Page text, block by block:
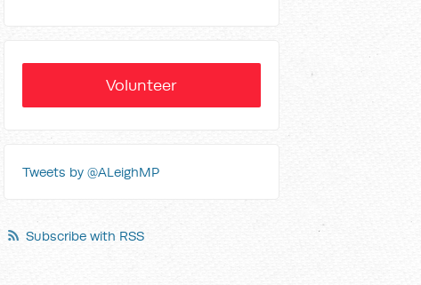
Volunteer
Tweets by @ALeighMP
Subscribe with RSS